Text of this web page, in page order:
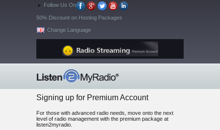
Follow Us On
50% Discount on Hosting Packages
Change Language
Signing up for Premium Account
For those with advanced radio needs, move onto the next
level of radio management with the premium package at
listen2myradio.